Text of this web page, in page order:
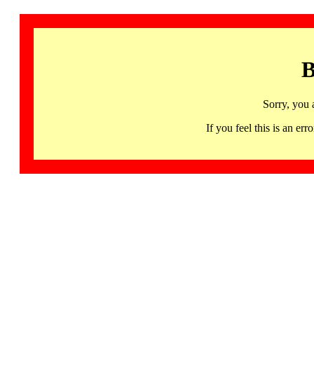
Sorry, you
If you feel this is an